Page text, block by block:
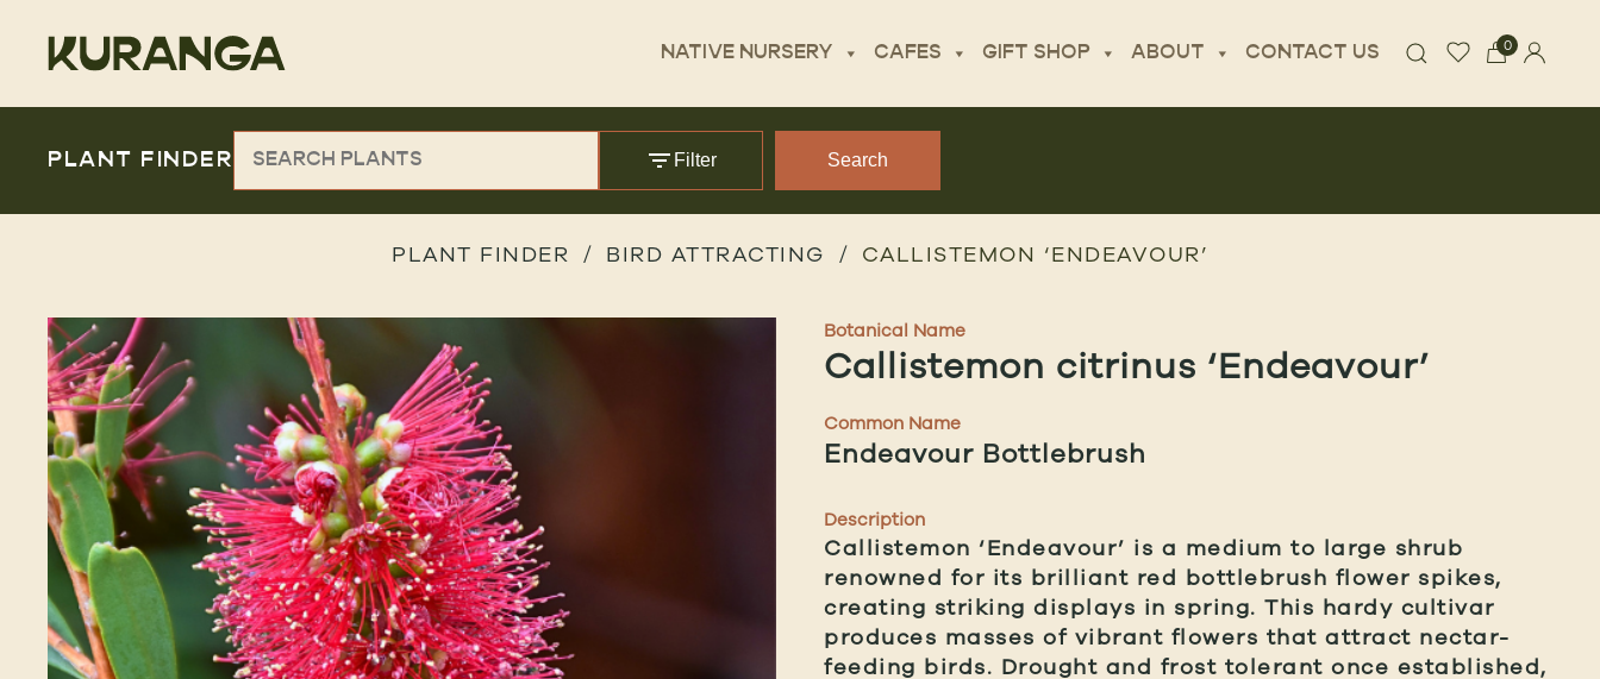
NATIVE NURSERY CAFES GIFT SHOP ABOUT CONTACT US 0
PLANT FINDER Filter Search
PLANT FINDER BIRD ATTRACTING CALLISTEMON ‘ENDEAVOUR’
Botanical Name
Callistemon citrinus ‘Endeavour’
Common Name
Endeavour Bottlebrush
Description
Callistemon ‘Endeavour’ is a medium to large shrub
renowned for its brilliant red bottlebrush flower spikes,
creating striking displays in spring. This hardy cultivar
produces masses of vibrant flowers that attract nectar-
feeding birds. Drought and frost tolerant once established,